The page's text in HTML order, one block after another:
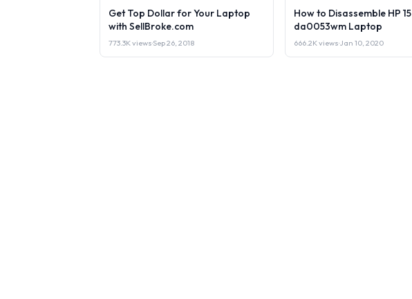
Get Top Dollar for Your Laptop
with SellBroke.com
773.3K views·Sep 26, 2018
How to Disassemble HP 15
da0053wm Laptop
666.2K views·Jan 10, 2020